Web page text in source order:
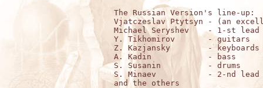
The Russian Version's line-up:
Vjatczeslav Ptytsyn - (an
Michael Seryshev    - 1-st
Y. Tikhomirov       - guitars
Z. Kazjansky        - keyboards
A. Kadin            - bass
S. Susanin          - drums
S. Minaev           - 2-nd lead
and the others